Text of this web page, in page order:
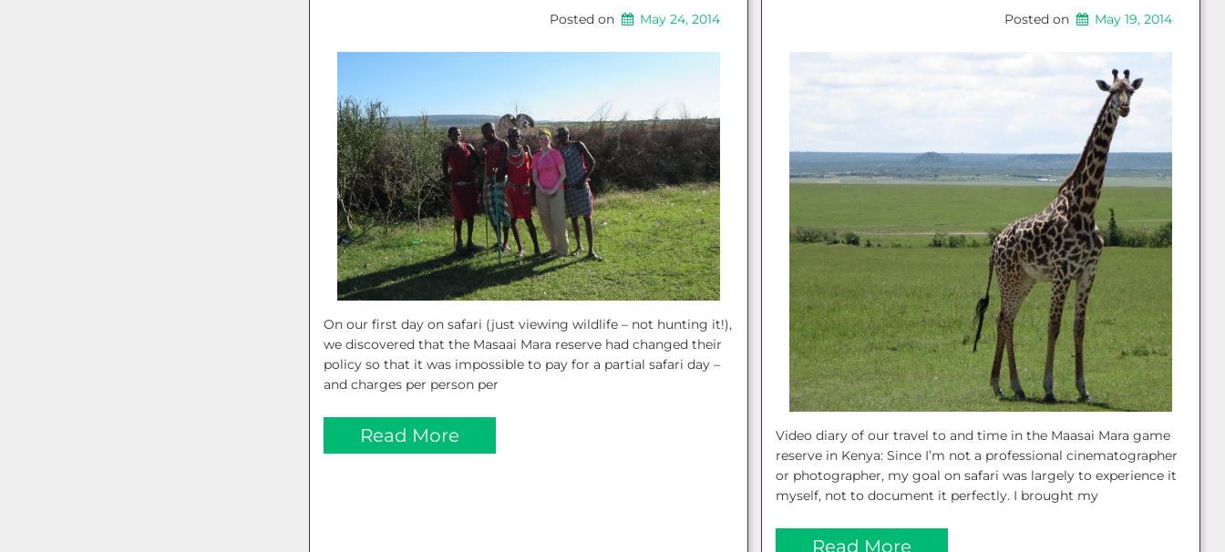
Posted on May 24, 2014
On our first day on safari (just viewing wildlife – not hunting it!),
we discovered that the Masaai Mara reserve had changed their
policy so that it was impossible to pay for a partial safari day –
and charges per person per
Read More
Posted on May 19, 2014
Video diary of our travel to and time in the Maasai Mara game
reserve in Kenya: Since I’m not a professional cinematographer
or photographer, my goal on safari was largely to experience it
myself, not to document it perfectly. I brought my
Read More